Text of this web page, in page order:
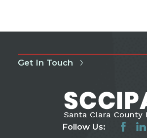
Get In Touch
Follow Us: